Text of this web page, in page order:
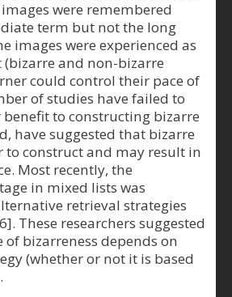
were remembered
term but not the long
images were experienced as
and non-bizarre
could control their pace of
of studies have failed to
to constructing bizarre
have suggested that bizarre
to construct and may result in
Most recently, the
in mixed lists was
retrieval strategies
These researchers suggested
bizarreness depends on
(whether or not it is based